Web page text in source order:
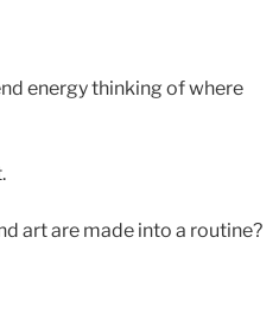
energy thinking of where
art are made into a routine?